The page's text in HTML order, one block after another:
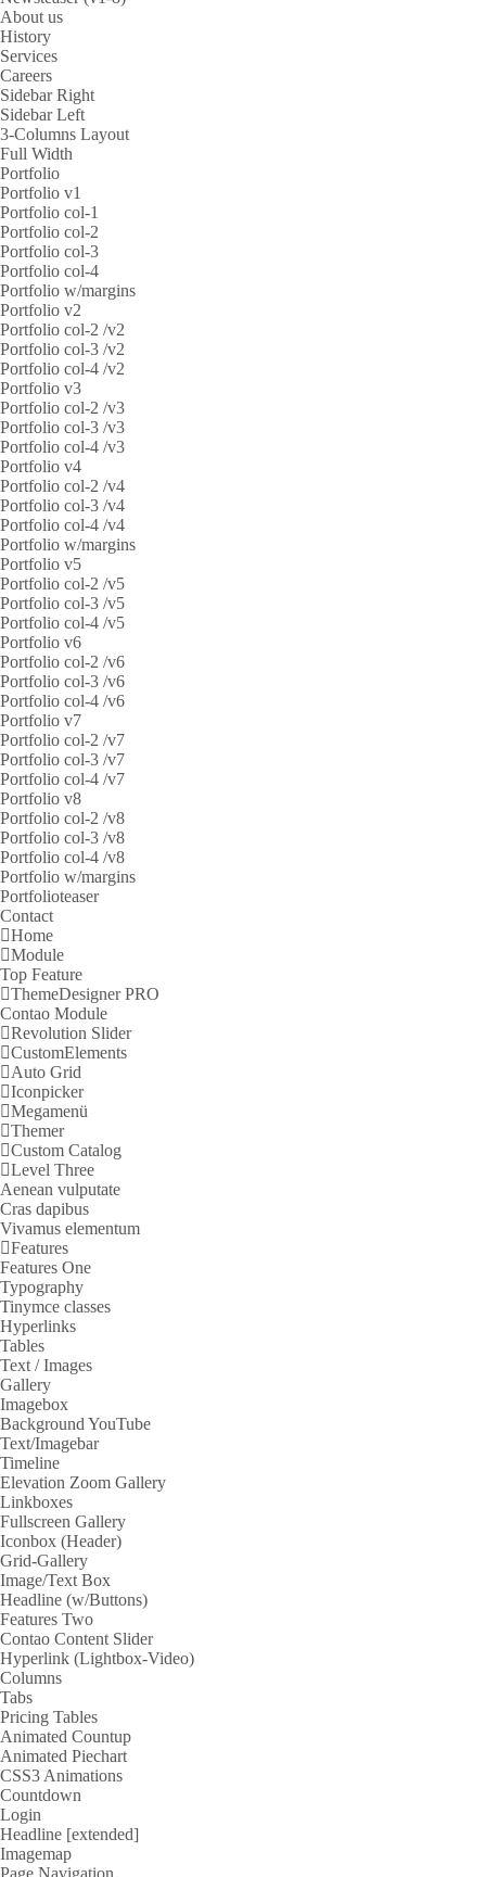
About us
History
Services
Careers
Sidebar Right
Sidebar Left
3-Columns Layout
Full Width
Portfolio
Portfolio v1
Portfolio col-1
Portfolio col-2
Portfolio col-3
Portfolio col-4
Portfolio w/margins
Portfolio v2
Portfolio col-2 /v2
Portfolio col-3 /v2
Portfolio col-4 /v2
Portfolio v3
Portfolio col-2 /v3
Portfolio col-3 /v3
Portfolio col-4 /v3
Portfolio v4
Portfolio col-2 /v4
Portfolio col-3 /v4
Portfolio col-4 /v4
Portfolio w/margins
Portfolio v5
Portfolio col-2 /v5
Portfolio col-3 /v5
Portfolio col-4 /v5
Portfolio v6
Portfolio col-2 /v6
Portfolio col-3 /v6
Portfolio col-4 /v6
Portfolio v7
Portfolio col-2 /v7
Portfolio col-3 /v7
Portfolio col-4 /v7
Portfolio v8
Portfolio col-2 /v8
Portfolio col-3 /v8
Portfolio col-4 /v8
Portfolio w/margins
Portfolioteaser
Contact
Home
Module
Top Feature
ThemeDesigner PRO
Contao Module
Revolution Slider
CustomElements
Auto Grid
Iconpicker
Megamenü
Themer
Custom Catalog
Level Three
Aenean vulputate
Cras dapibus
Vivamus elementum
Features
Features One
Typography
Tinymce classes
Hyperlinks
Tables
Text / Images
Gallery
Imagebox
Background YouTube
Text/Imagebar
Timeline
Elevation Zoom Gallery
Linkboxes
Fullscreen Gallery
Iconbox (Header)
Grid-Gallery
Image/Text Box
Headline (w/Buttons)
Features Two
Contao Content Slider
Hyperlink (Lightbox-Video)
Columns
Tabs
Pricing Tables
Animated Countup
Animated Piechart
CSS3 Animations
Countdown
Login
Headline [extended]
Imagemap
Page Navigation